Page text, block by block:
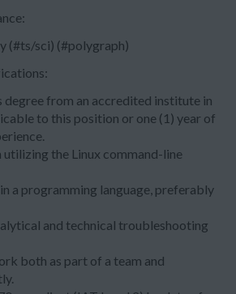
(#ts/sci) (#polygraph)
degree from an accredited institute in
to this position or one (1) year of
utilizing the Linux command-line
a programming language, preferably
and technical troubleshooting
both as part of a team and